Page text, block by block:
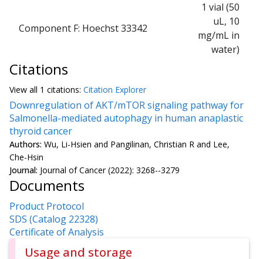
Component F: Hoechst 33342
1 vial (50
uL, 10
mg/mL in
water)
Citations
View all 1 citations: Citation Explorer
Downregulation of AKT/mTOR signaling pathway for
Salmonella-mediated autophagy in human anaplastic
thyroid cancer
Authors: Wu, Li-Hsien and Pangilinan, Christian R and Lee,
Che-Hsin
Journal: Journal of Cancer (2022): 3268--3279
Documents
Product Protocol
SDS (Catalog 22328)
Certificate of Analysis
Usage and storage